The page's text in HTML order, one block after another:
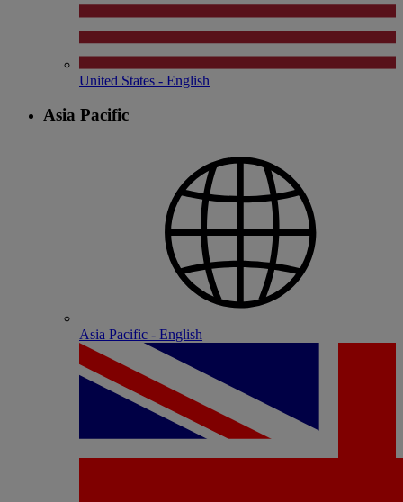
United States - English
Asia Pacific
Asia Pacific - English